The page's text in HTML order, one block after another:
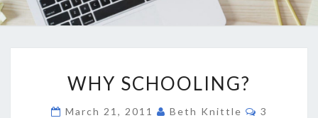
ON
IN
SCHOOLING?
WHY SCHOOLING?
March 21, 2011 Beth Knittle Comments
3